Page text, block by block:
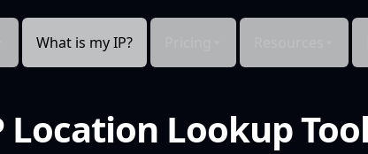
What is my IP?
Location Lookup